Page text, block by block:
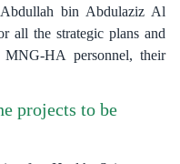
bin Abdulaziz Al
all the strategic plans and
MNG-HA personnel, their
projects to be